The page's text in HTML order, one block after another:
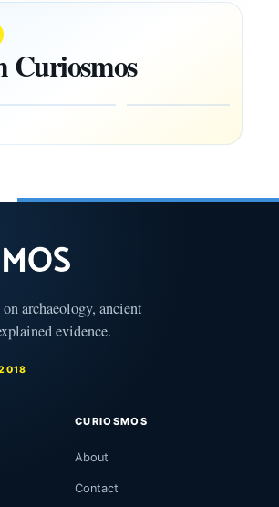
October
archaeology, ancient
evidence.
CURIOSMOS
About
Contact